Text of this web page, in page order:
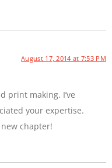
August 17, 2014 at 7:53 PM
print making. I’ve
your expertise.
chapter!